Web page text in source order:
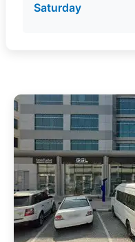
Saturday